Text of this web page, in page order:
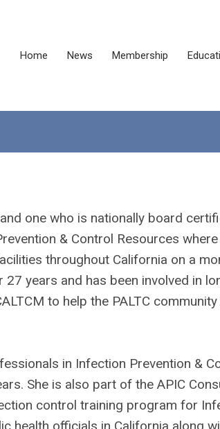
Home News Membership
one who is nationally board
& Control Resources
throughout California on a
years and has been involved in
to help the PALTC
in Infection Prevention &
She is also part of the APIC
control training program for